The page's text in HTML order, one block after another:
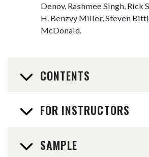
Denov, Rashmee Singh, Rick
H. Benzvy Miller, Steven
McDonald.
CONTENTS
FOR INSTRUCTORS
SAMPLE